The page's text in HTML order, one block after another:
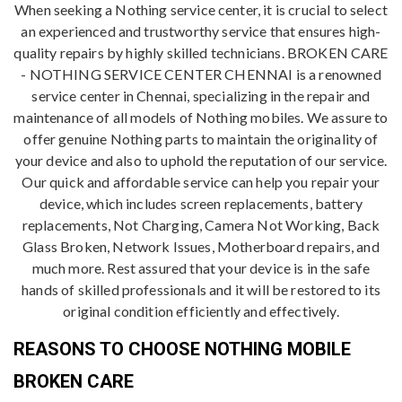
When seeking a Nothing service center, it is crucial to select
an experienced and trustworthy service that ensures high-
quality repairs by highly skilled technicians. BROKEN CARE
- NOTHING SERVICE CENTER CHENNAI is a renowned
service center in Chennai, specializing in the repair and
maintenance of all models of Nothing mobiles. We assure to
offer genuine Nothing parts to maintain the originality of
your device and also to uphold the reputation of our service.
Our quick and affordable service can help you repair your
device, which includes screen replacements, battery
replacements, Not Charging, Camera Not Working, Back
Glass Broken, Network Issues, Motherboard repairs, and
much more. Rest assured that your device is in the safe
hands of skilled professionals and it will be restored to its
original condition efficiently and effectively.
REASONS TO CHOOSE NOTHING MOBILE
BROKEN CARE